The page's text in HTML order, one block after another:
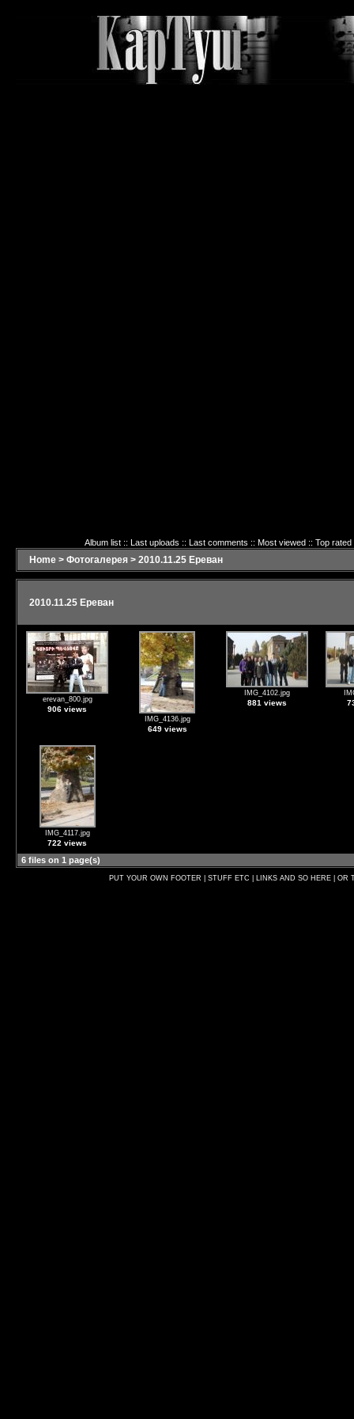
Album list:: Last uploads :: Last comments :: Most viewed:: Top rated
Home > Фотогалерея > 2010.11.25 Ереван
2010.11.25 Ереван
erevan_800.jpg
906 views
IMG_4136.jpg
649 views
IMG_4102.jpg
881 views
IMG_4117.jpg
722 views
6 files on 1 page(s)
PUT YOUR OWN FOOTER | STUFF ETC | LINKS AND SO HERE | OR